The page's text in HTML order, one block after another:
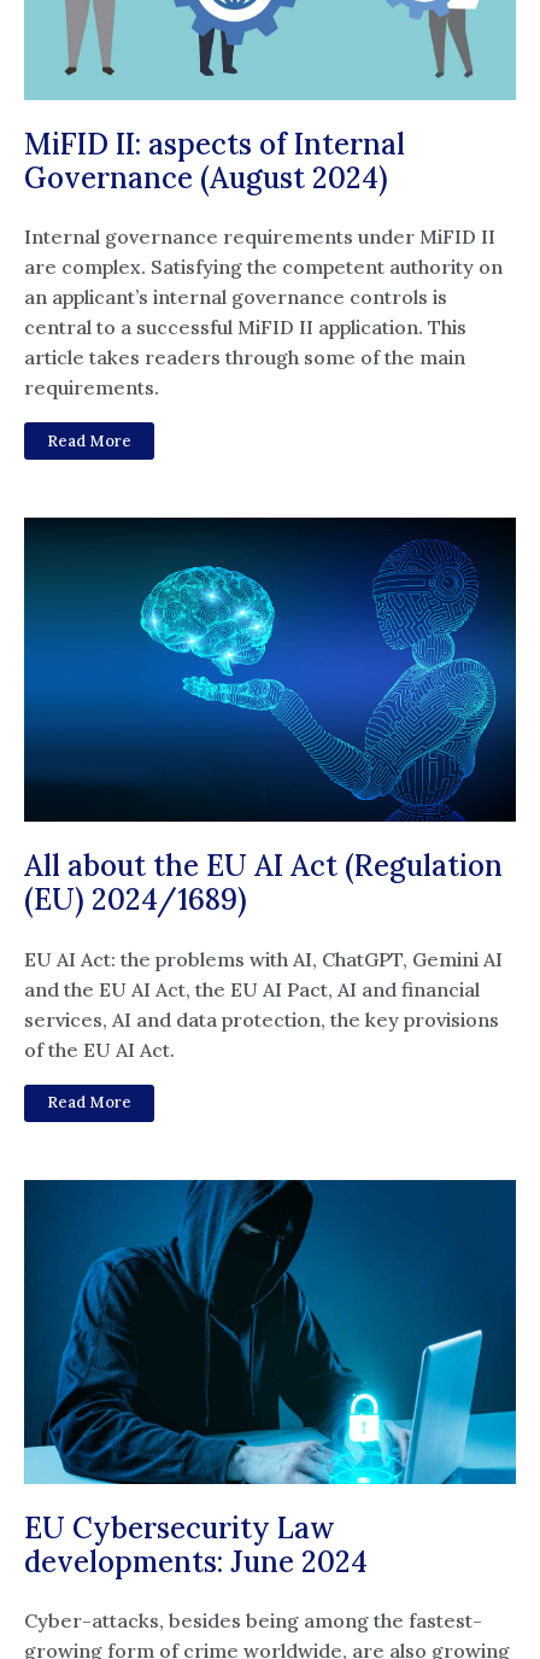
MiFID II: aspects of Internal
Governance (August 2024)
Internal governance requirements under MiFID II
are complex. Satisfying the competent authority on
an applicant’s internal governance controls is
central to a successful MiFID II application. This
article takes readers through some of the main
requirements.
Read More
All about the EU AI Act (Regulation
(EU) 2024/1689)
EU AI Act: the problems with AI, ChatGPT, Gemini AI
and the EU AI Act, the EU AI Pact, AI and financial
services, AI and data protection, the key provisions
of the EU AI Act.
Read More
EU Cybersecurity Law
developments: June 2024
Cyber-attacks, besides being among the fastest-
growing form of crime worldwide, are also growing